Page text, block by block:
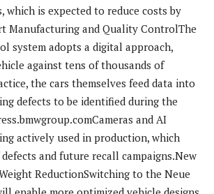
which is expected to reduce costs by
Manufacturing and Quality ControlThe
system adopts a digital approach,
against tens of thousands of
the cars themselves feed data into
defects to be identified during the
and AI
actively used in production, which
and future recall campaigns.New
ReductionSwitching to the Neue